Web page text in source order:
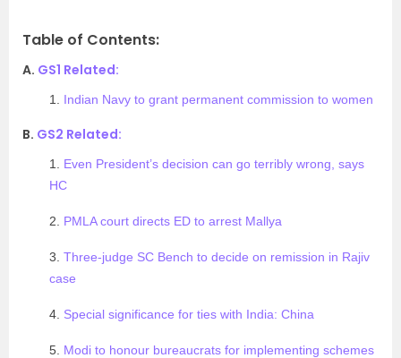
Table of Contents:
A. GS1 Related:
1. Indian Navy to grant permanent commission to women
B. GS2 Related:
1. Even President’s decision can go terribly wrong, says
HC
2. PMLA court directs ED to arrest Mallya
3. Three-judge SC Bench to decide on remission in Rajiv
case
4. Special significance for ties with India: China
5. Modi to honour bureaucrats for implementing schemes